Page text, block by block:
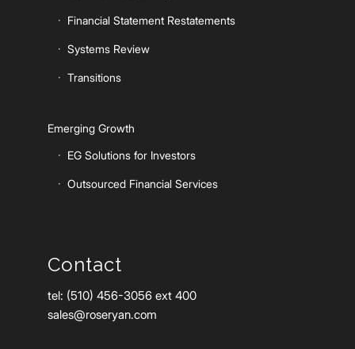
Financial Statement Restatements
Systems Review
Transitions
Emerging Growth
EG Solutions for Investors
Outsourced Financial Services
Contact
tel: (510) 456-3056 ext 400
sales@roseryan.com